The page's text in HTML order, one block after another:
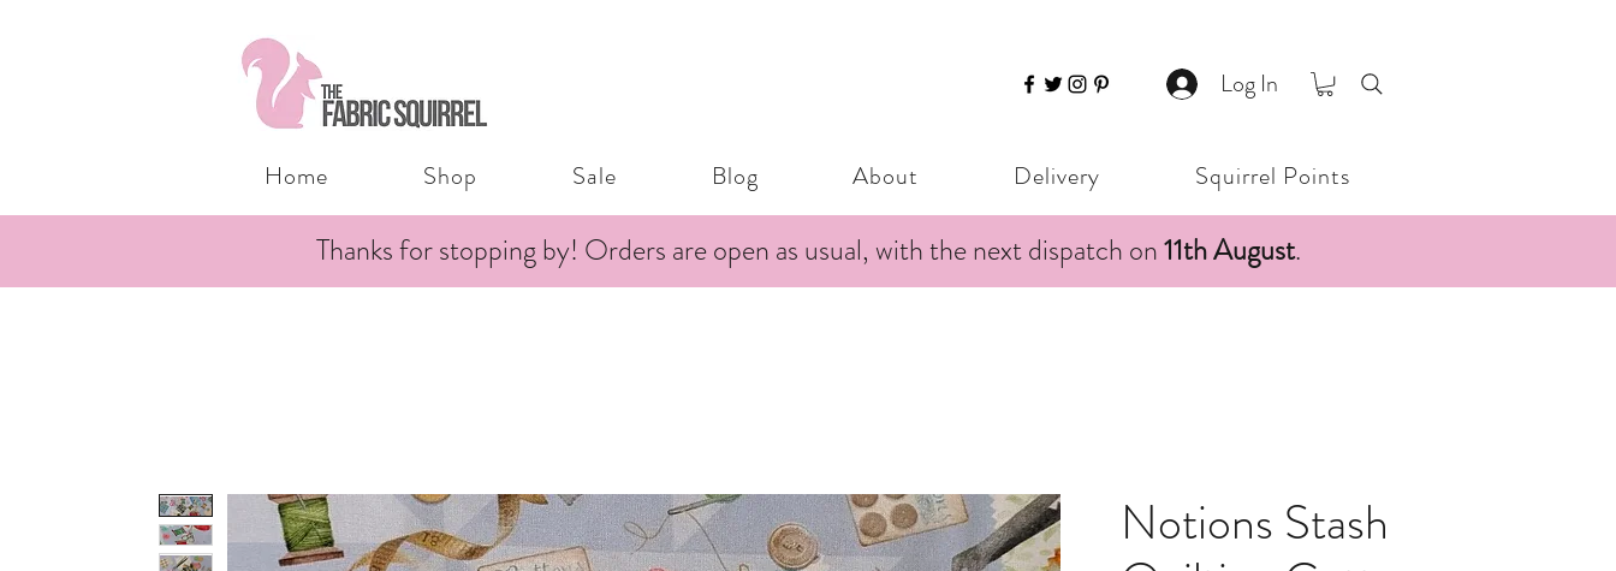
Log In
Home Shop Sale Blog About Delivery Squirrel Points
Thanks for stopping by! Orders are open as usual, with the next dispatch on11th August.
Notions Stash